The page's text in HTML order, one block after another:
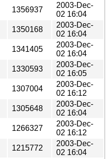
1356937
2003-Dec-
02 16:04
1350168
2003-Dec-
02 16:04
1341405
2003-Dec-
02 16:04
1330593
2003-Dec-
02 16:05
1307004
2003-Dec-
02 16:12
1305648
2003-Dec-
02 16:04
1266327
2003-Dec-
02 16:12
1215772
2003-Dec-
02 16:04